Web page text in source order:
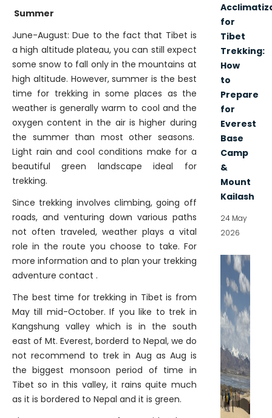
Summer
June-August: Due to the fact that Tibet is
a high altitude plateau, you can still expect
some snow to fall only in the mountains at
high altitude. However, summer is the best
time for trekking in some places as the
weather is generally warm to cool and the
oxygen content in the air is higher during
the summer than most other seasons.
Light rain and cool conditions make for a
beautiful green landscape ideal for
trekking.
Since trekking involves climbing, going off
roads, and venturing down various paths
not often traveled, weather plays a vital
role in the route you choose to take. For
more information and to plan your trekking
adventure contact .
The best time for trekking in Tibet is from
May till mid-October. If you like to trek in
Kangshung valley which is in the south
east of Mt. Everest, borderd to Nepal, we do
not recommend to trek in Aug as Aug is
the biggest monsoon period of time in
Tibet so in this valley, it rains quite much
as it is bordered to Nepal and it is green.
for
Tibet
Trekking:
How
to
Prepare
for
Everest
Base
Camp
&
Mount
Kailash
24 May
2026